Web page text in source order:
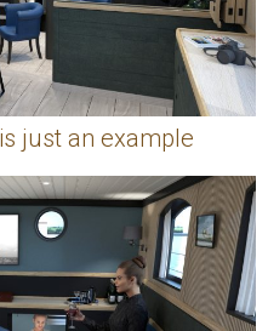
just an example